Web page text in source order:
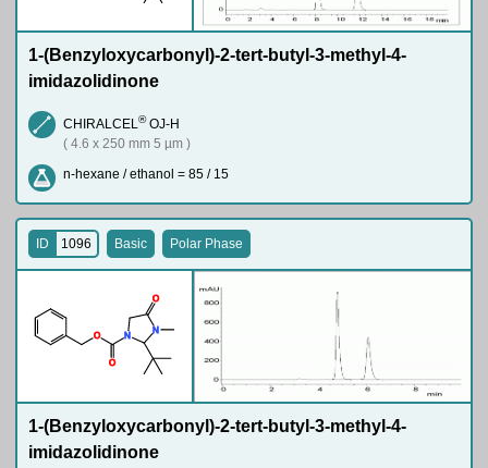
1-(Benzyloxycarbonyl)-2-tert-butyl-3-methyl-4-
imidazolidinone
CHIRALCEL ®OJ-H
( 4.6 x 250 mm 5 µm )
n-hexane / ethanol = 85 / 15
O
O
N
N
O
ID 1096 Basic Polar Phase
1-(Benzyloxycarbonyl)-2-tert-butyl-3-methyl-4-
imidazolidinone